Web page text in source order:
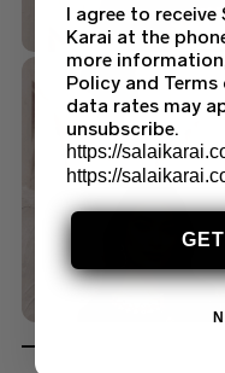
I agree to receive
Karai at the
more
Policy and Terms
data rates may
unsubscribe.
https://
https://